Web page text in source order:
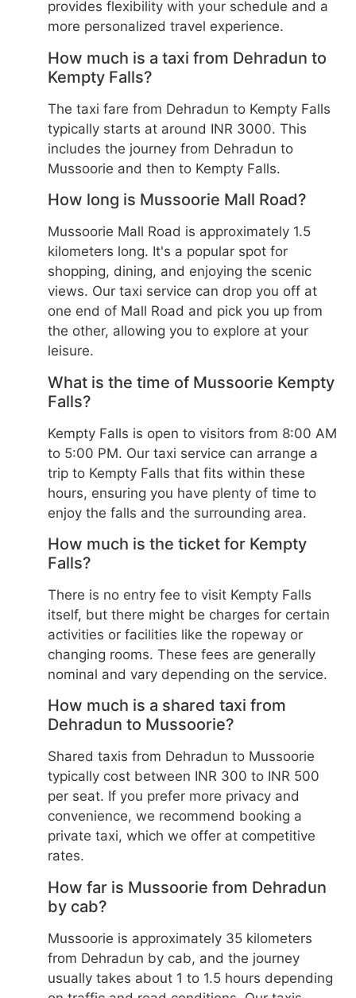
provides flexibility with your schedule and a
more personalized travel experience.
How much is a taxi from Dehradun to
Kempty Falls?
The taxi fare from Dehradun to Kempty Falls
typically starts at around INR 3000. This
includes the journey from Dehradun to
Mussoorie and then to Kempty Falls.
How long is Mussoorie Mall Road?
Mussoorie Mall Road is approximately 1.5
kilometers long. It's a popular spot for
shopping, dining, and enjoying the scenic
views. Our taxi service can drop you off at
one end of Mall Road and pick you up from
the other, allowing you to explore at your
leisure.
What is the time of Mussoorie Kempty
Falls?
Kempty Falls is open to visitors from 8:00 AM
to 5:00 PM. Our taxi service can arrange a
trip to Kempty Falls that fits within these
hours, ensuring you have plenty of time to
enjoy the falls and the surrounding area.
How much is the ticket for Kempty
Falls?
There is no entry fee to visit Kempty Falls
itself, but there might be charges for certain
activities or facilities like the ropeway or
changing rooms. These fees are generally
nominal and vary depending on the service.
How much is a shared taxi from
Dehradun to Mussoorie?
Shared taxis from Dehradun to Mussoorie
typically cost between INR 300 to INR 500
per seat. If you prefer more privacy and
convenience, we recommend booking a
private taxi, which we offer at competitive
rates.
How far is Mussoorie from Dehradun
by cab?
Mussoorie is approximately 35 kilometers
from Dehradun by cab, and the journey
usually takes about 1 to 1.5 hours depending